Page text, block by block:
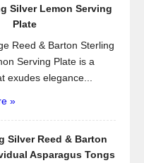
Silver Lemon Serving
Plate
Reed & Barton Sterling
Serving Plate is a
exudes elegance...
»
Silver Reed & Barton
Asparagus Tongs